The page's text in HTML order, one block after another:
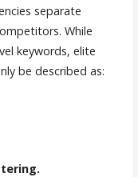
separate
While
keywords, elite
be described as: